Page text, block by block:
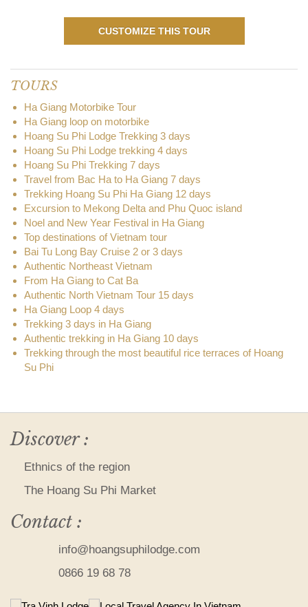
CUSTOMIZE THIS TOUR
TOURS
Ha Giang Motorbike Tour
Ha Giang loop on motorbike
Hoang Su Phi Lodge Trekking 3 days
Hoang Su Phi Lodge trekking 4 days
Hoang Su Phi Trekking 7 days
Travel from Bac Ha to Ha Giang 7 days
Trekking Hoang Su Phi Ha Giang 12 days
Excursion to Mekong Delta and Phu Quoc island
Noel and New Year Festival in Ha Giang
Top destinations of Vietnam tour
Bai Tu Long Bay Cruise 2 or 3 days
Authentic Northeast Vietnam
From Ha Giang to Cat Ba
Authentic North Vietnam Tour 15 days
Ha Giang Loop 4 days
Trekking 3 days in Ha Giang
Authentic trekking in Ha Giang 10 days
Trekking through the most beautiful rice terraces of Hoang
Su Phi
Discover :
Ethnics of the region
The Hoang Su Phi Market
Contact :
info@hoangsuphilodge.com
0866 19 68 78